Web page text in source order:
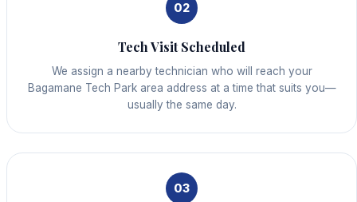
02
Tech Visit Scheduled
We assign a nearby technician who will reach your
Bagamane Tech Park area address at a time that suits you—
usually the same day.
03